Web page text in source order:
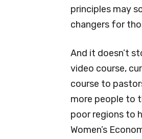
principles may
changers for
And it doesn’t
video course,
course to
more people to
poor regions to
Women’s